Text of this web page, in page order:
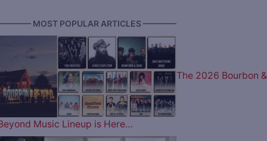
MOST POPULAR ARTICLES ————
The 2026 Bourbon &
Music Lineup is Here…